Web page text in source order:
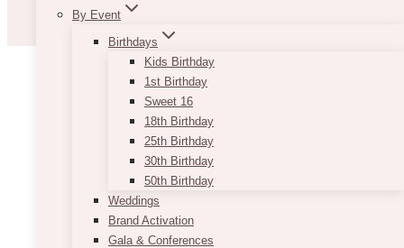
By Event
Birthdays
Kids Birthday
1st Birthday
Sweet 16
18th Birthday
25th Birthday
30th Birthday
50th Birthday
Weddings
Brand Activation
Gala & Conferences